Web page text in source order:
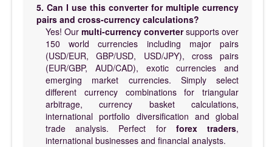
5. Can I use this converter for multiple currency
pairs and cross-currency calculations?
Yes! Our multi-currency convertersupports over
150 world currencies including major pairs
(USD/EUR, GBP/USD, USD/JPY), cross pairs
(EUR/GBP, AUD/CAD), exotic currencies and
emerging market currencies. Simply select
different currency combinations for triangular
arbitrage, currency basket calculations,
international portfolio diversification and global
trade analysis. Perfect for forex traders,
international businesses and financial analysts.